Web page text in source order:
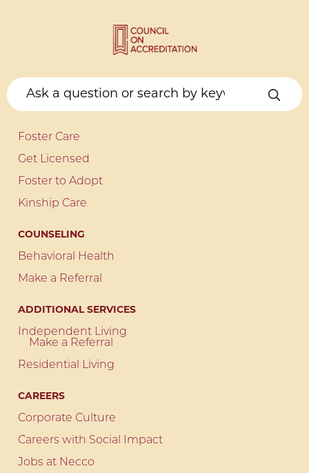
Foster Care
Get Licensed
Foster to Adopt
Kinship Care
COUNSELING
Behavioral Health
Make a Referral
ADDITIONAL SERVICES
Independent Living
Make a Referral
Residential Living
CAREERS
Corporate Culture
Careers with Social Impact
Jobs at Necco